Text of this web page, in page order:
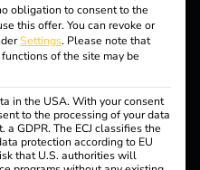
obligation to consent to the
this offer. You can revoke or
Settings. Please note that
of the site may be
in the USA. With your consent
to the processing of your data
GDPR. The ECJ classifies the
protection according to EU
that U.S. authorities will